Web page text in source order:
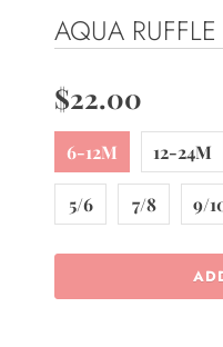
AQUA
$22.00
6-12M 12-24M
5/6 7/8 9/